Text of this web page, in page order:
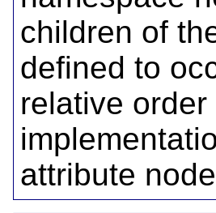
children of
defined to
relative
attribute